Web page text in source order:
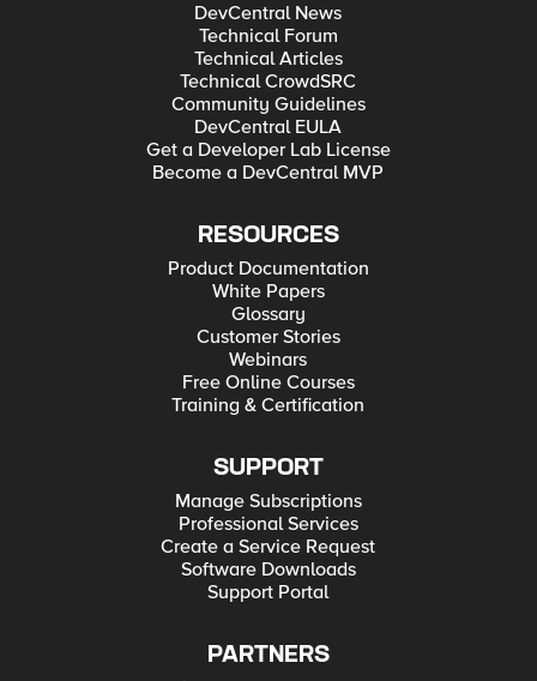
DevCentral News
Technical Forum
Technical Articles
Technical CrowdSRC
Community Guidelines
DevCentral EULA
Get a Developer Lab License
Become a DevCentral MVP
RESOURCES
Product Documentation
White Papers
Glossary
Customer Stories
Webinars
Free Online Courses
Training & Certification
SUPPORT
Manage Subscriptions
Professional Services
Create a Service Request
Software Downloads
Support Portal
PARTNERS